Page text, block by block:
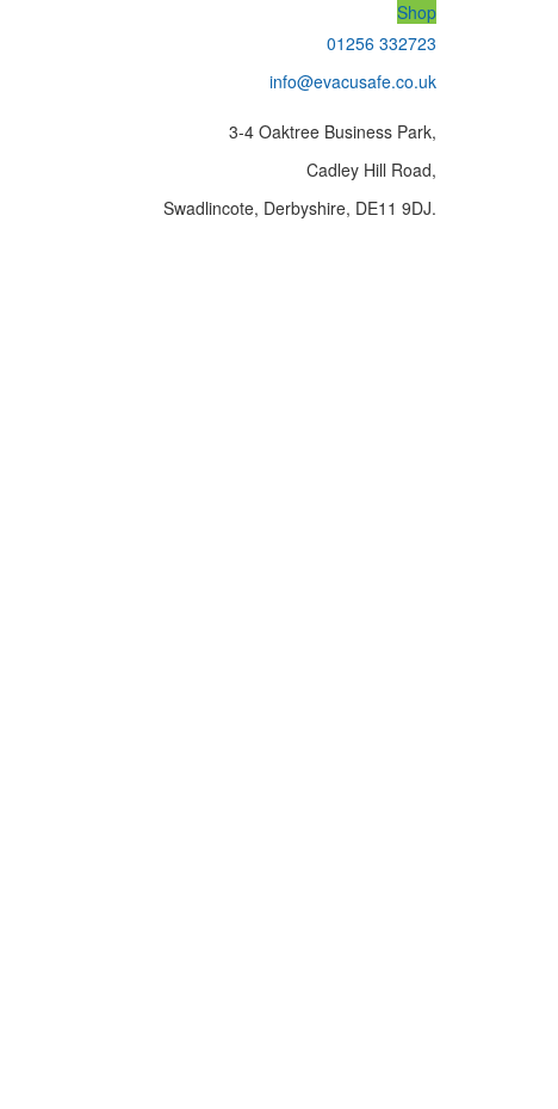
Shop
01256 332723
info@evacusafe.co.uk
3-4 Oaktree Business Park,
Cadley Hill Road,
Swadlincote, Derbyshire, DE11 9DJ.